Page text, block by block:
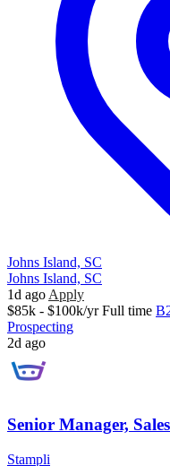
Johns Island, SC
Johns Island, SC
1d ago Apply
$85k - $100k/yr Full time
Prospecting
2d ago
Senior Manager,
Stampli